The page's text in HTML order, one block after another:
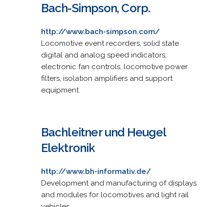
Bach-Simpson, Corp.
http://www.bach-simpson.com/
Locomotive event recorders, solid state
digital and analog speed indicators,
electronic fan controls, locomotive power
filters, isolation amplifiers and support
equipment.
Bachleitner und Heugel
Elektronik
http://www.bh-informativ.de/
Development and manufacturing of displays
and modules for locomotives and light rail